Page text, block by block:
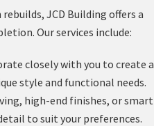
JCD Building offers a
Our services include:
closely with you to create a
style and functional needs.
high-end finishes, or smart
to suit your preferences.